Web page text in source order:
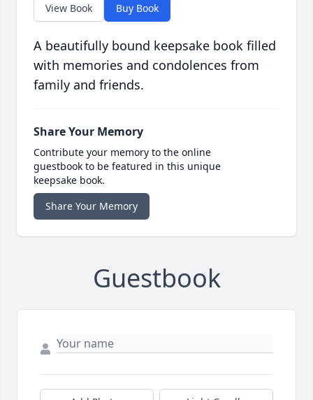
View Book Buy Book
A beautifully bound keepsake book filled
with memories and condolences from
family and friends.
Share Your Memory
Contribute your memory to the online
guestbook to be featured in this unique
keepsake book.
Share Your Memory
Guestbook